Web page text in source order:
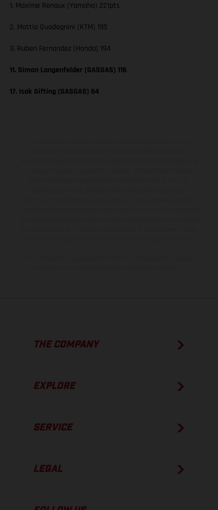
1. Maxime Renaux (Yamaha) 221pts
2. Mattia Guadagnini (KTM) 195
3. Ruben Fernandez (Honda) 194
11. Simon Langenfelder (GASGAS) 116
17. Isak Gifting (GASGAS) 64
THE COMPANY
EXPLORE
SERVICE
LEGAL